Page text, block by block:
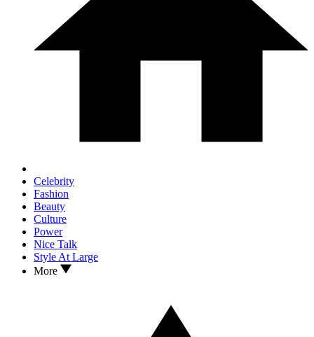
Celebrity
Fashion
Beauty
Culture
Power
Nice Talk
Style At Large
More